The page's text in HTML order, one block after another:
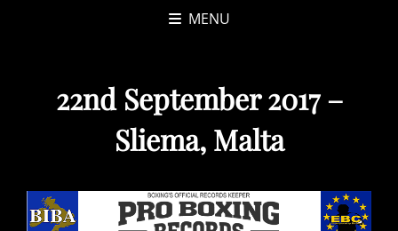
MENU
22nd September 2017 –
Sliema, Malta